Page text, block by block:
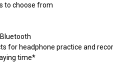
to choose from
for headphone practice and
time*